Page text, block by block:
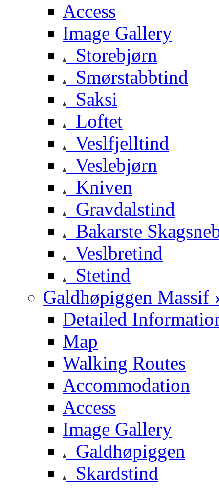
Access
Image Gallery
Storebjørn
Smørstabbtind
Saksi
Loftet
Veslfjelltind
Veslebjørn
Kniven
Gravdalstind
Bakarste
Veslbretind
Stetind
Galdhøpiggen Massif
Detailed
Map
Walking Routes
Accommodation
Access
Image Gallery
Galdhøpiggen
Skardstind